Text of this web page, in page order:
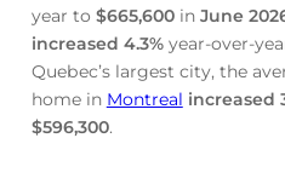
year to $665,600in June
increased 4.3%year-over-
Quebec’s largest city, the
home in Montreal increased
$596,300.